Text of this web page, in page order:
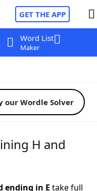
GET THE APP
Word List
Maker
our Wordle Solver
H and
ending in E take full